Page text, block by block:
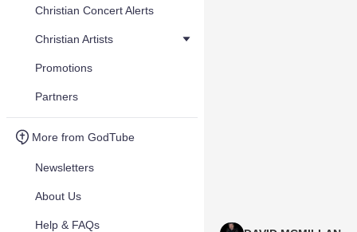
Christian Concert Alerts
Christian Artists
Promotions
Partners
More from GodTube
Newsletters
About Us
Help & FAQs